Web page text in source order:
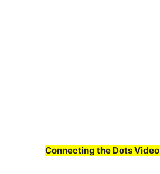
Connecting the Dots Video